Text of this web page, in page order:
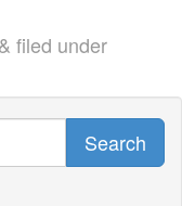
& filed under
Search